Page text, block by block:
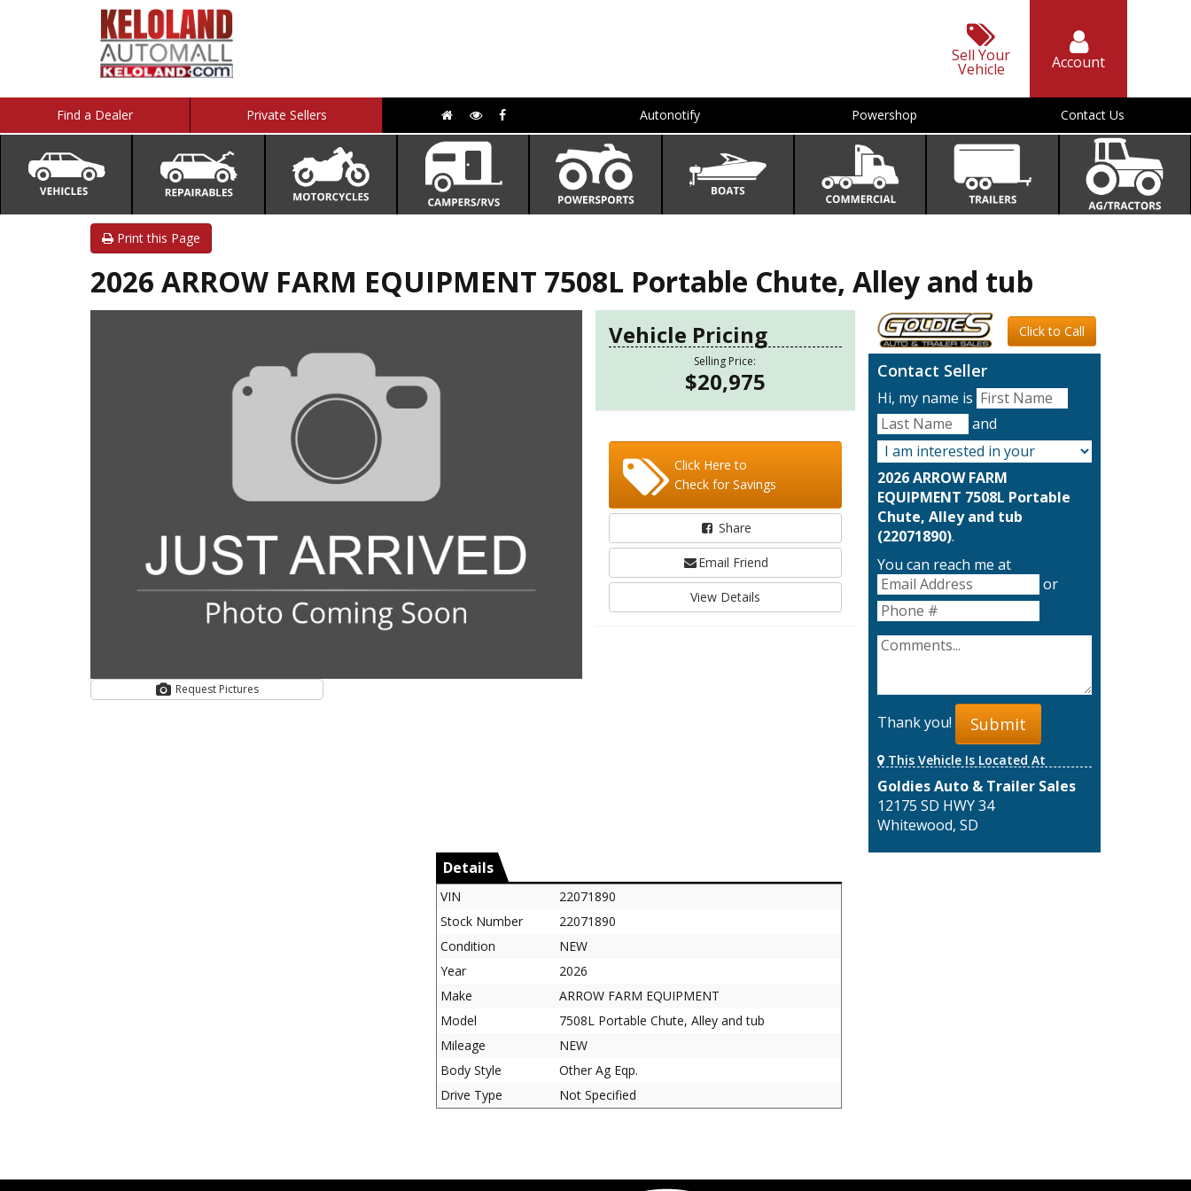
Sell Your
Vehicle Account
Find a Dealer Private Sellers Autonotify Powershop Contact Us
Print this Page
2026 ARROW FARM EQUIPMENT 7508L Portable Chute, Alley and tub
Request Pictures
Vehicle Pricing
Selling Price:
$20,975
Click Here to
Check for Savings
Share
Email Friend
View Details
Click to Call
Contact Seller
Hi, my name is
and
2026 ARROW FARM
EQUIPMENT 7508L Portable
Chute, Alley and tub
(22071890).
You can reach me at
or
Thank you! Submit
This Vehicle Is Located At
Goldies Auto & Trailer Sales
12175 SD HWY 34
Whitewood, SD
Details
VIN
22071890
Stock Number
22071890
Condition
NEW
Year
2026
Make
ARROW FARM EQUIPMENT
Model
7508L Portable Chute, Alley and tub
Mileage
NEW
Body Style
Other Ag Eqp.
Drive Type
Not Specified